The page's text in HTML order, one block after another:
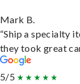
Mark B.
“Ship a specialty
they took great
5/5